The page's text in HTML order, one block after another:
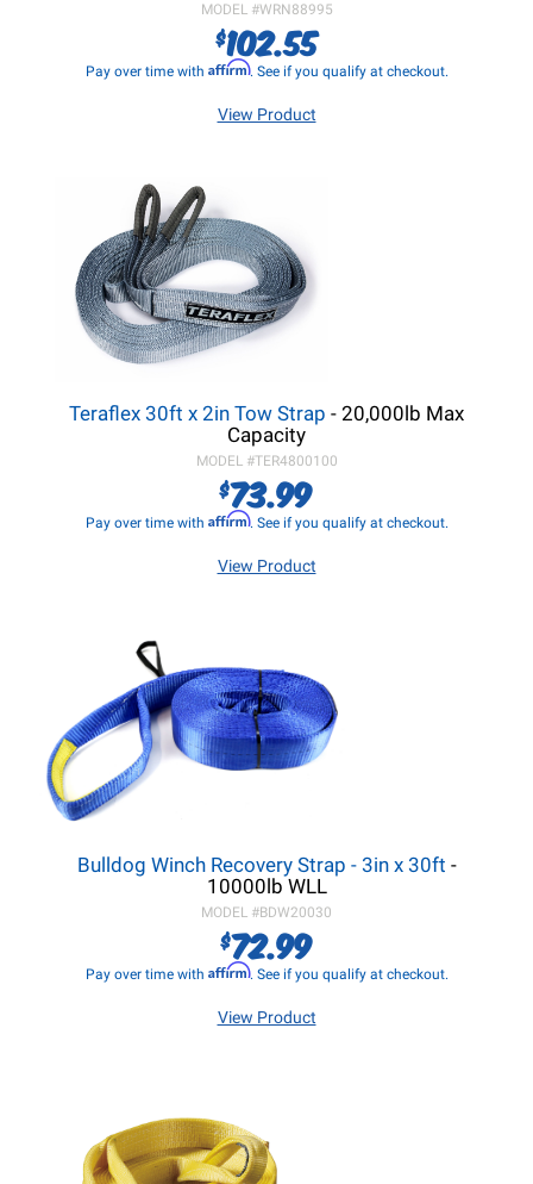
MODEL #WRN88995
$102.55
Pay over time with Affirm. See if you qualify at checkout.
View Product
Teraflex 30ft x 2in Tow Strap - 20,000lb Max
Capacity
MODEL #TER4800100
$73.99
Pay over time with Affirm. See if you qualify at checkout.
View Product
Bulldog Winch Recovery Strap - 3in x 30ft -
10000lb WLL
MODEL #BDW20030
$72.99
Pay over time with Affirm. See if you qualify at checkout.
View Product